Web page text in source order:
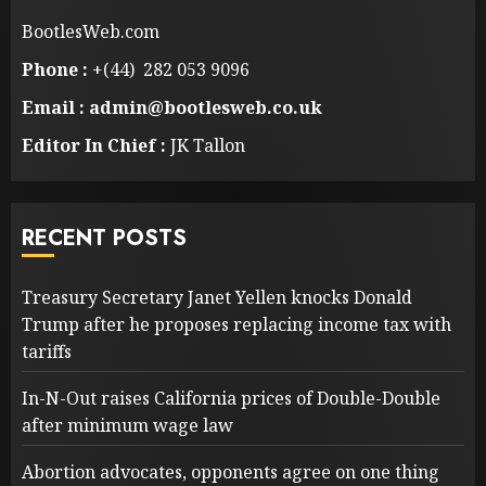
BootlesWeb.com
Phone : +(44) 282 053 9096
Email : admin@bootlesweb.co.uk
Editor In Chief : JK Tallon
RECENT POSTS
Treasury Secretary Janet Yellen knocks Donald
Trump after he proposes replacing income tax with
tariffs
In-N-Out raises California prices of Double-Double
after minimum wage law
Abortion advocates, opponents agree on one thing